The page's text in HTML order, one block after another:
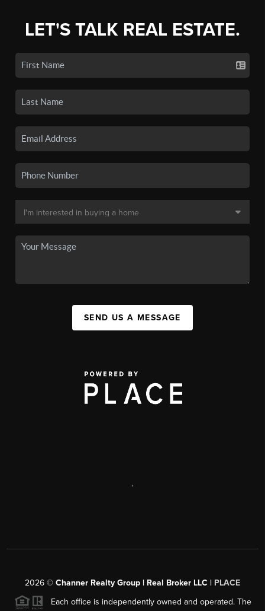
LET'S TALK REAL ESTATE.
SEND US A MESSAGE
,
2026 © Channer Realty Group | Real Broker LLC | PLACE
Each office is independently owned and operated. The